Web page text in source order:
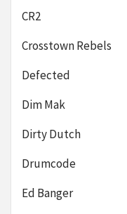
CR2
Crosstown Rebels
Defected
Dim Mak
Dirty Dutch
Drumcode
Ed Banger